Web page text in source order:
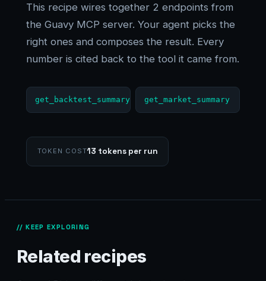
This recipe wires together 2 endpoints from
the Guavy MCP server. Your agent picks the
right ones and composes the result. Every
number is cited back to the tool it came from.
get_backtest_summary get_market_summary
TOKEN COST13 tokens per run
// KEEP EXPLORING
Related recipes